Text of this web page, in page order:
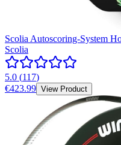
Scolia Autoscoring-System
Scolia
5.0 (117)
€423.99 View Product